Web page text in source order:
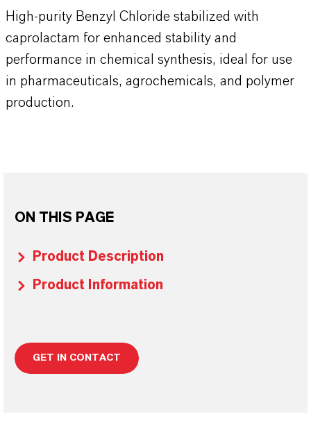
High-purity Benzyl Chloride stabilized with
caprolactam for enhanced stability and
performance in chemical synthesis, ideal for use
in pharmaceuticals, agrochemicals, and polymer
production.
ON THIS PAGE
Product Description
Product Information
GET IN CONTACT